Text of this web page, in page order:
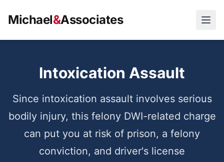
Michael&Associates
Intoxication Assault
Since intoxication assault involves serious
bodily injury, this felony DWI-related charge
can put you at risk of prison, a felony
conviction, and driver's license